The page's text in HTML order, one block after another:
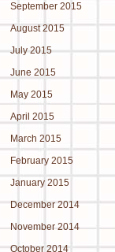
September 2015
August 2015
July 2015
June 2015
May 2015
April 2015
March 2015
February 2015
January 2015
December 2014
November 2014
October 2014